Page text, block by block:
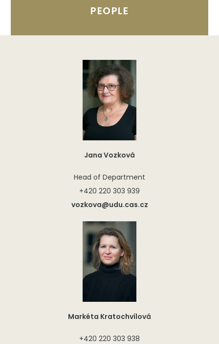
PEOPLE
Jana Vozková
Head of Department
+420 220 303 939
vozkova@udu.cas.cz
Markéta Kratochvílová
+420 220 303 938